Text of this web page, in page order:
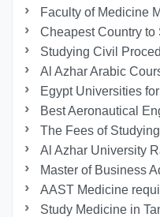
Faculty of Medicine
Cheapest Country
Studying Civil
Al Azhar Arabic
Egypt Universities
Best Aeronautical
The Fees of
Al Azhar University
Master of Business
AAST Medicine
Study Medicine in